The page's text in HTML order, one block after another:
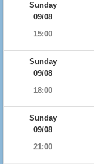
Sunday
09/08
15:00
Sunday
09/08
18:00
Sunday
09/08
21:00